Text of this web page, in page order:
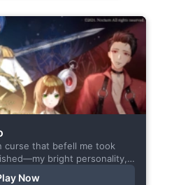
curse that befell me took
bright personality,
cheerful academy life, and
Now